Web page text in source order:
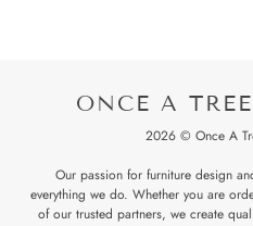
ONCE A
2026 © Once A
Our passion for furniture design
everything we do. Whether you are
of our trusted partners, we create